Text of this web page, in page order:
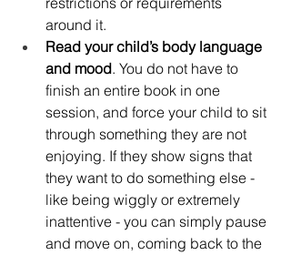
around it.
Read your child’s body language
and mood. You do not have to
finish an entire book in one
session, and force your child to sit
through something they are not
enjoying. If they show signs that
they want to do something else -
like being wiggly or extremely
inattentive - you can simply pause
and move on, coming back to the